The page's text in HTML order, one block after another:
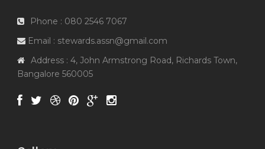
Phone : 080 2546 7067
Email : stewards.assn@gmail.com
Address : 4, John Armstrong Road, Richards Town,
Bangalore 560005